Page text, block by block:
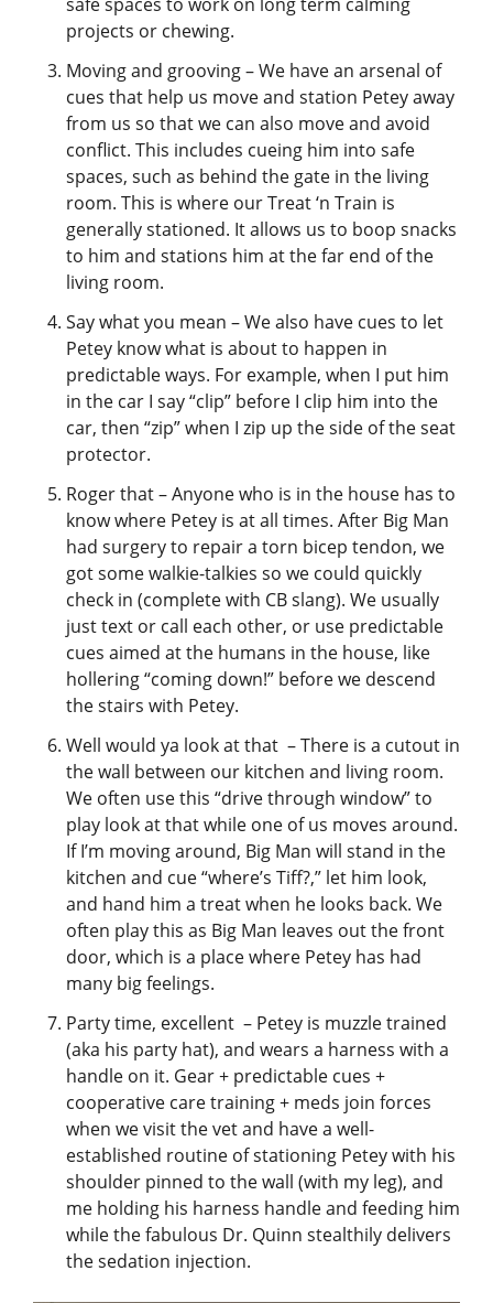
projects or chewing.
Moving and grooving – We have an arsenal of
cues that help us move and station Petey away
from us so that we can also move and avoid
conflict. This includes cueing him into safe
spaces, such as behind the gate in the living
room. This is where our Treat ‘n Train is
generally stationed. It allows us to boop snacks
to him and stations him at the far end of the
living room.
Say what you mean – We also have cues to let
Petey know what is about to happen in
predictable ways. For example, when I put him
in the car I say “clip” before I clip him into the
car, then “zip” when I zip up the side of the seat
protector.
Roger that – Anyone who is in the house has to
know where Petey is at all times. After Big Man
had surgery to repair a torn bicep tendon, we
got some walkie-talkies so we could quickly
check in (complete with CB slang). We usually
just text or call each other, or use predictable
cues aimed at the humans in the house, like
hollering “coming down!” before we descend
the stairs with Petey.
Well would ya look at that – There is a cutout in
the wall between our kitchen and living room.
We often use this “drive through window” to
play look at that while one of us moves around.
If I’m moving around, Big Man will stand in the
kitchen and cue “where’s Tiff?,” let him look,
and hand him a treat when he looks back. We
often play this as Big Man leaves out the front
door, which is a place where Petey has had
many big feelings.
Party time, excellent – Petey is muzzle trained
(aka his party hat), and wears a harness with a
handle on it. Gear + predictable cues +
cooperative care training + meds join forces
when we visit the vet and have a well-
established routine of stationing Petey with his
shoulder pinned to the wall (with my leg), and
me holding his harness handle and feeding him
while the fabulous Dr. Quinn stealthily delivers
the sedation injection.